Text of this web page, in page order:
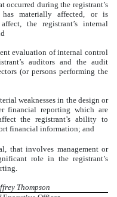
during the registrant’s
materially affected, or is
the registrant’s internal
evaluation of internal control
auditors and the audit
(or persons performing the
weaknesses in the design or
financial reporting which are
the registrant’s ability to
financial information; and
that involves management or
role in the registrant’s
Thompson